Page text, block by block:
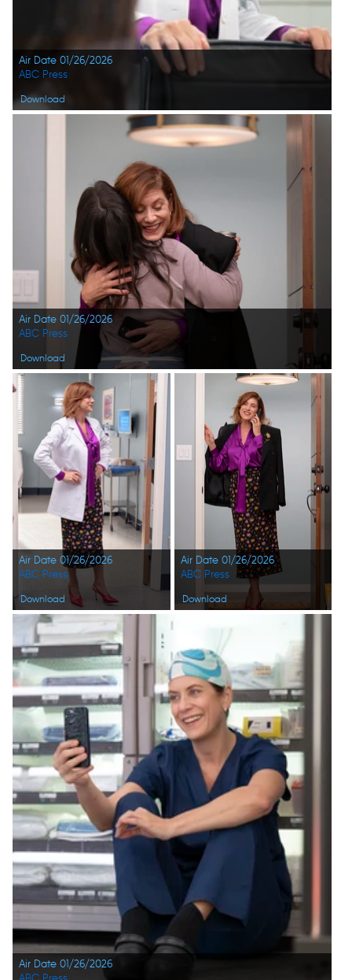
Air Date 01/26/2026
Download
ABC Press
Air Date 01/26/2026
Download
ABC Press
Air Date 01/26/2026
Download
ABC Press
Air Date 01/26/2026
Download
ABC Press
Air Date 01/26/2026